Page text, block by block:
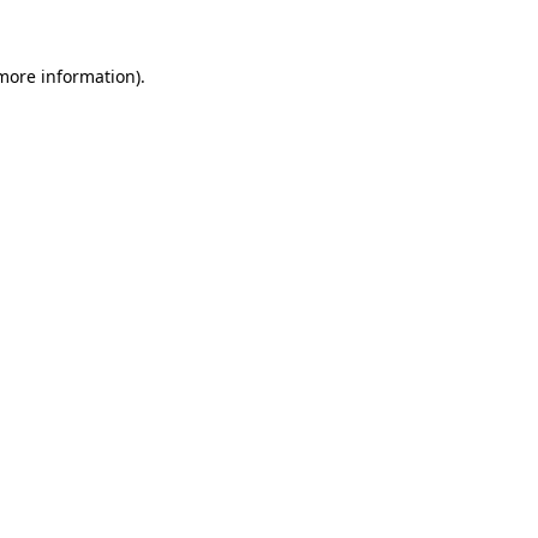
information).